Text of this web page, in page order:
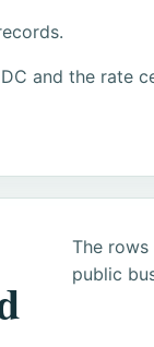
and the rate
The rows
public